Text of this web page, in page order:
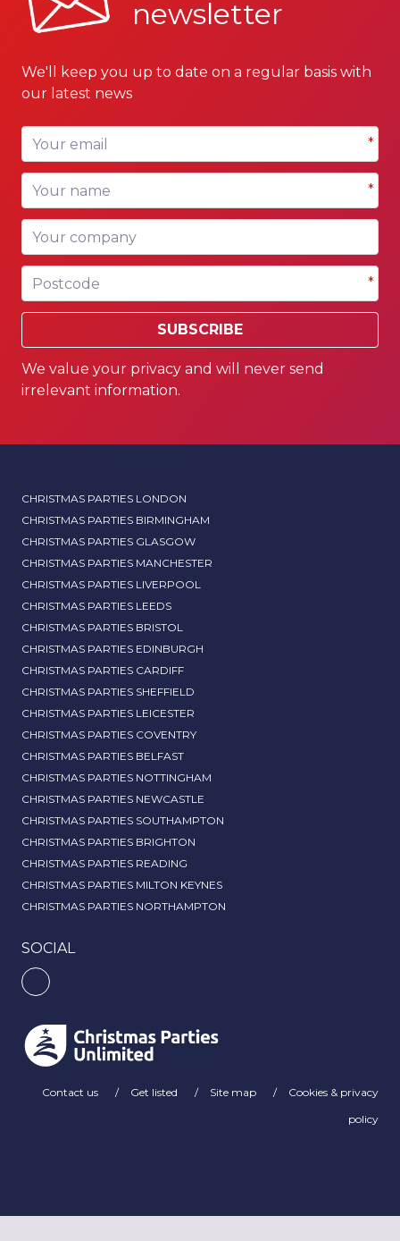
newsletter
We'll keep you up to date on a regular basis with
our latest news
Your email *
Your name *
Your company
Postcode *
SUBSCRIBE
We value your privacy and will never send
irrelevant information.
CHRISTMAS PARTIES LONDON
CHRISTMAS PARTIES BIRMINGHAM
CHRISTMAS PARTIES GLASGOW
CHRISTMAS PARTIES MANCHESTER
CHRISTMAS PARTIES LIVERPOOL
CHRISTMAS PARTIES LEEDS
CHRISTMAS PARTIES BRISTOL
CHRISTMAS PARTIES EDINBURGH
CHRISTMAS PARTIES CARDIFF
CHRISTMAS PARTIES SHEFFIELD
CHRISTMAS PARTIES LEICESTER
CHRISTMAS PARTIES COVENTRY
CHRISTMAS PARTIES BELFAST
CHRISTMAS PARTIES NOTTINGHAM
CHRISTMAS PARTIES NEWCASTLE
CHRISTMAS PARTIES SOUTHAMPTON
CHRISTMAS PARTIES BRIGHTON
CHRISTMAS PARTIES READING
CHRISTMAS PARTIES MILTON KEYNES
CHRISTMAS PARTIES NORTHAMPTON
SOCIAL
Contact us Get listed Site map
Cookies & privacy
policy